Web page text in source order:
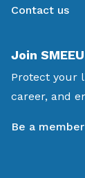
Contact us
Join SMEEU
Protect your
career, and
Be a member